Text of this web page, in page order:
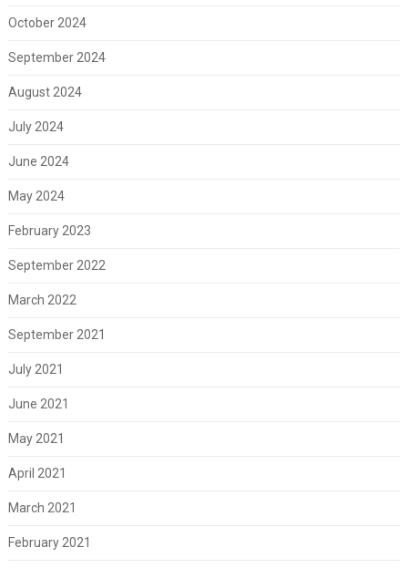
October 2024
September 2024
August 2024
July 2024
June 2024
May 2024
February 2023
September 2022
March 2022
September 2021
July 2021
June 2021
May 2021
April 2021
March 2021
February 2021